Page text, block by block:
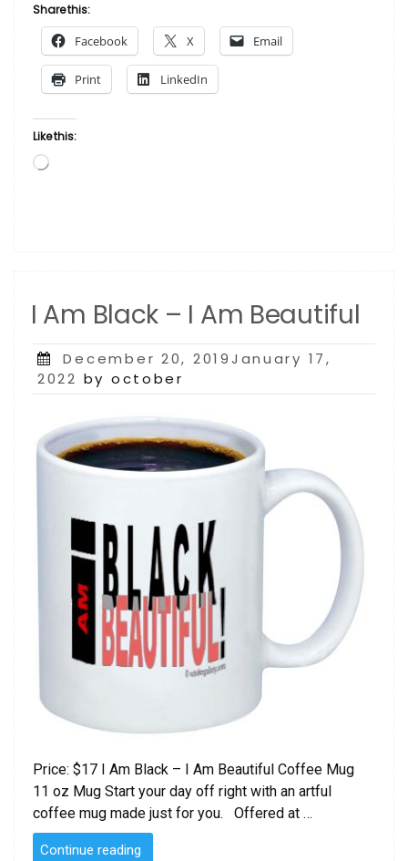
Andrew
Turner”
Share this:
Facebook X Email
Print LinkedIn
Like this:
Loading…
I Am Black – I Am Beautiful
Posted
on
December 20, 2019January 17,
2022 by october
Price: $17 I Am Black – I Am Beautiful Coffee Mug
11 oz Mug Start your day off right with an artful
coffee mug made just for you. Offered at …
Continue reading